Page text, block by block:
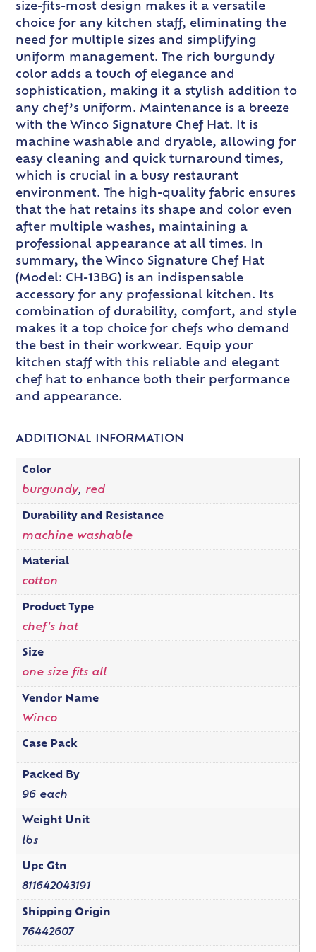
size-fits-most design makes it a versatile
choice for any kitchen staff, eliminating the
need for multiple sizes and simplifying
uniform management. The rich burgundy
color adds a touch of elegance and
sophistication, making it a stylish addition to
any chef’s uniform. Maintenance is a breeze
with the Winco Signature Chef Hat. It is
machine washable and dryable, allowing for
easy cleaning and quick turnaround times,
which is crucial in a busy restaurant
environment. The high-quality fabric ensures
that the hat retains its shape and color even
after multiple washes, maintaining a
professional appearance at all times. In
summary, the Winco Signature Chef Hat
(Model: CH-13BG) is an indispensable
accessory for any professional kitchen. Its
combination of durability, comfort, and style
makes it a top choice for chefs who demand
the best in their workwear. Equip your
kitchen staff with this reliable and elegant
chef hat to enhance both their performance
and appearance.
ADDITIONAL INFORMATION
Color
burgundy, red
Durability and Resistance
machine washable
Material
cotton
Product Type
chef's hat
Size
one size fits all
Vendor Name
Winco
Case Pack
Packed By
96 each
Weight Unit
lbs
Upc Gtn
811642043191
Shipping Origin
76442607